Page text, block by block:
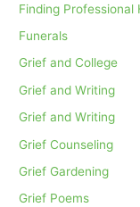
Finding
Funerals
Grief and College
Grief and Writing
Grief and Writing
Grief Counseling
Grief Gardening
Grief Poems